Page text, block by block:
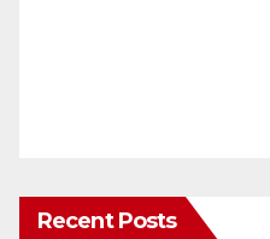
Recent Posts